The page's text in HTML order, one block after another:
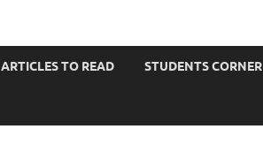
ARTICLES TO READ STUDENTS CORNER